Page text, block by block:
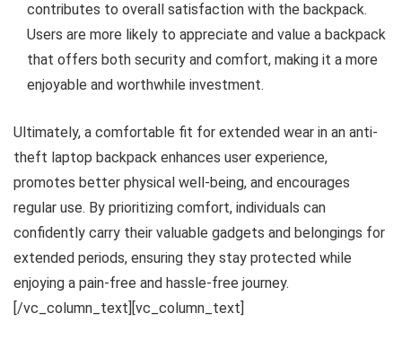
contributes to overall satisfaction with the backpack.
Users are more likely to appreciate and value a backpack
that offers both security and comfort, making it a more
enjoyable and worthwhile investment.
Ultimately, a comfortable fit for extended wear in an anti-
theft laptop backpack enhances user experience,
promotes better physical well-being, and encourages
regular use. By prioritizing comfort, individuals can
confidently carry their valuable gadgets and belongings for
extended periods, ensuring they stay protected while
enjoying a pain-free and hassle-free journey.
[/vc_column_text][vc_column_text]